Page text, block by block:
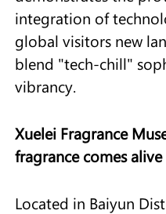
integration of
global visitors new
blend "tech-chill"
vibrancy.
Xuelei Fragrance
fragrance comes alive
Located in Baiyun